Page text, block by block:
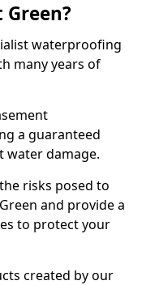
waterproofing
many years of
a guaranteed
damage.
risks posed to
and provide a
to protect your
created by our